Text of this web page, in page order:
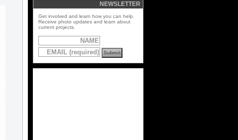
NEWSLETTER
Get involved and learn how you can help.
Receive photo updates and learn about
current projects.